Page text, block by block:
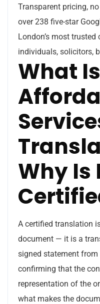
Transparent pricing,
over 238 five-star
London’s most
individuals, solicitors,
What Is
Why Is
A certified translation
document — it is a
signed statement
confirming that the
representation of the
what makes the